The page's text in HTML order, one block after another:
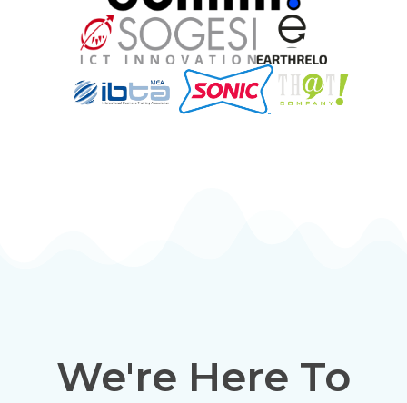
We're Here To